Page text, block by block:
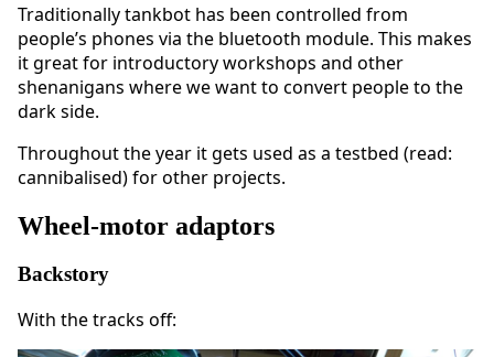
Traditionally tankbot has been controlled from
people’s phones via the bluetooth module. This makes
it great for introductory workshops and other
shenanigans where we want to convert people to the
dark side.
Throughout the year it gets used as a testbed (read:
cannibalised) for other projects.
Wheel-motor adaptors
Backstory
With the tracks off: